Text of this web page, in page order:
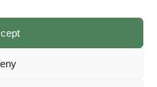
for Westbury.